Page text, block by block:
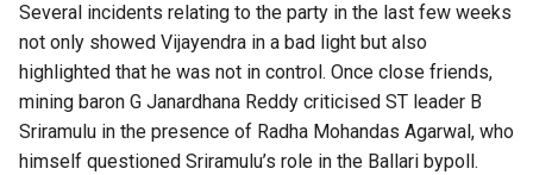
Several incidents relating to the party in the last few weeks
not only showed Vijayendra in a bad light but also
highlighted that he was not in control. Once close friends,
mining baron G Janardhana Reddy criticised ST leader B
Sriramulu in the presence of Radha Mohandas Agarwal, who
himself questioned Sriramulu’s role in the Ballari bypoll.